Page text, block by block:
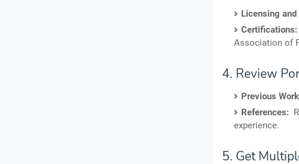
Licensing
Certifications:
Association of
4. Review
Previous
References:
experience.
5. Get